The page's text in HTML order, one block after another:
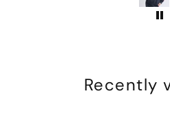
Recently